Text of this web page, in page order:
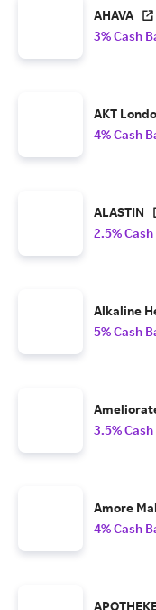
AHAVA
3% Cash
AKT
4% Cash
ALASTIN
2.5%
Alkaline
5% Cash
3.5%
Amore
4% Cash